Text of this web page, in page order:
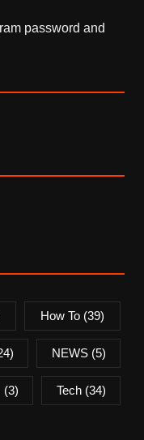
password and
How To (39)
NEWS(5)
(3) Tech(34)